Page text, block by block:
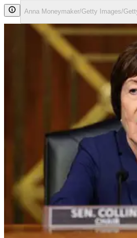
Anna Moneymaker/Getty Images/